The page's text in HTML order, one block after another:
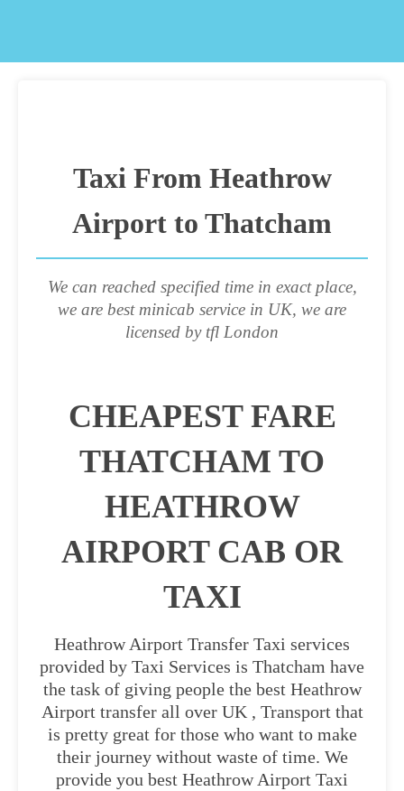
Taxi From Heathrow
Airport to Thatcham
We can reached specified time in exact place,
we are best minicab service in UK, we are
licensed by tfl London
CHEAPEST FARE
THATCHAM TO
HEATHROW
AIRPORT CAB OR
TAXI
Heathrow Airport Transfer Taxi services
provided by Taxi Services is Thatcham have
the task of giving people the best Heathrow
Airport transfer all over UK , Transport that
is pretty great for those who want to make
their journey without waste of time. We
provide you best Heathrow Airport Taxi